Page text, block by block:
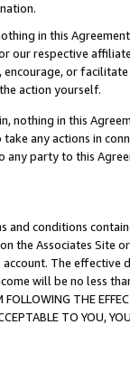
in this
our respective
encourage, or
action yourself.
nothing in this
any actions in
any party to this
conditions
the Associates
The
will be no less
THE
TO YOU,